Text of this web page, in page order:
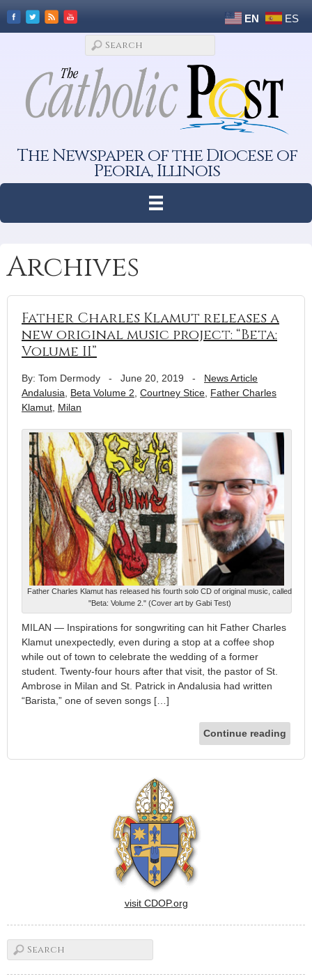
EN ES
The Newspaper of the Diocese of
Peoria, Illinois
Archives
Father Charles Klamut releases a
new original music project: “Beta:
Volume II”
By: Tom Dermody - June 20, 2019 - News Article
Andalusia
Beta Volume 2 Courtney Stice Father Charles
Klamut Milan
Father Charles Klamut has released his fourth solo CD of original music, called
"Beta: Volume 2." (Cover art by Gabi Test)
MILAN — Inspirations for songwriting can hit Father Charles
Klamut unexpectedly, even during a stop at a coffee shop
while out of town to celebrate the wedding of a former
student. Twenty-four hours after that visit, the pastor of St.
Ambrose in Milan and St. Patrick in Andalusia had written
“Barista,” one of seven songs […]
Continue reading
visit CDOP.org